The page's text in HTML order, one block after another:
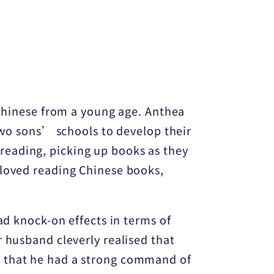
from a young age. Anthea
sons’ schools to develop their
picking up books as they
reading Chinese books,
knock-on effects in terms of
cleverly realised that
he had a strong command of